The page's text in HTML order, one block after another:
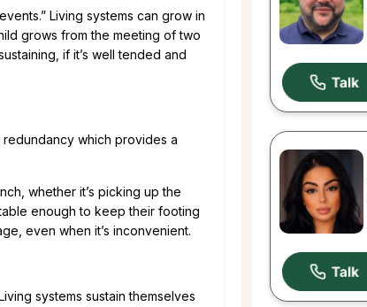
Living systems can grow in
grows from the meeting of two
if it’s well tended and
which provides a
whether it’s picking up the
enough to keep their footing
even when it’s inconvenient.
systems sustain themselves